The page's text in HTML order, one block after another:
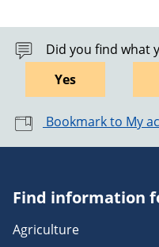
Did you find what
Yes
Bookmark to My
Find information
Agriculture